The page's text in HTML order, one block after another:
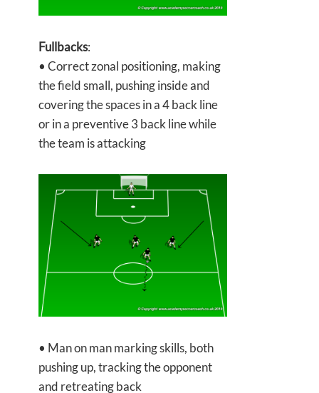
Fullbacks:
• Correct zonal positioning, making
the field small, pushing inside and
covering the spaces in a 4 back line
or in a preventive 3 back line while
the team is attacking
• Man on man marking skills, both
pushing up, tracking the opponent
and retreating back